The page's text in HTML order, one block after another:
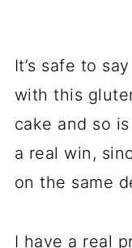
It’s safe to
with this
cake and so
a real win,
on the same
I have a real